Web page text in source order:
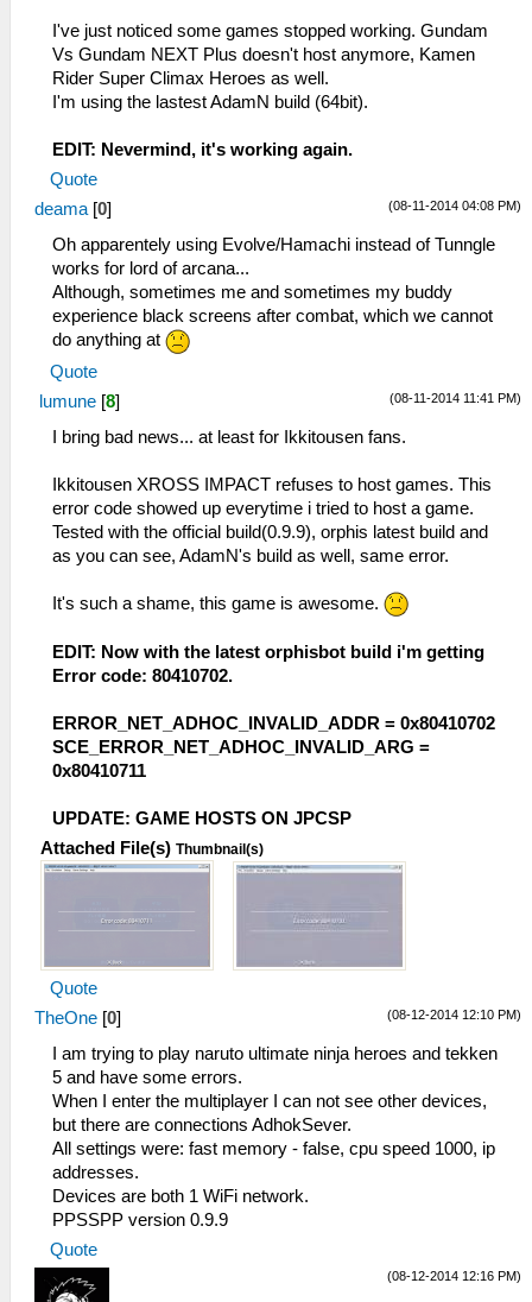
I've just noticed some games stopped working. Gundam
Vs Gundam NEXT Plus doesn't host anymore, Kamen
Rider Super Climax Heroes as well.
I'm using the lastest AdamN build (64bit).
EDIT: Nevermind, it's working again.
Quote
(08-11-2014 04:08 PM)
deama [0]
Oh apparentely using Evolve/Hamachi instead of Tunngle
works for lord of arcana...
Although, sometimes me and sometimes my buddy
experience black screens after combat, which we cannot
do anything at
Quote
(08-11-2014 11:41 PM)
lumune [8]
I bring bad news... at least for Ikkitousen fans.
Ikkitousen XROSS IMPACT refuses to host games. This
error code showed up everytime i tried to host a game.
Tested with the official build(0.9.9), orphis latest build and
as you can see, AdamN's build as well, same error.
It's such a shame, this game is awesome.
EDIT: Now with the latest orphisbot build i'm getting
Error code: 80410702.
ERROR_NET_ADHOC_INVALID_ADDR = 0x80410702
SCE_ERROR_NET_ADHOC_INVALID_ARG =
0x80410711
UPDATE: GAME HOSTS ON JPCSP
Attached File(s) Thumbnail(s)
Quote
(08-12-2014 12:10 PM)
TheOne [0]
I am trying to play naruto ultimate ninja heroes and tekken
5 and have some errors.
When I enter the multiplayer I can not see other devices,
but there are connections AdhokSever.
All settings were: fast memory - false, cpu speed 1000, ip
addresses.
Devices are both 1 WiFi network.
PPSSPP version 0.9.9
Quote
(08-12-2014 12:16 PM)